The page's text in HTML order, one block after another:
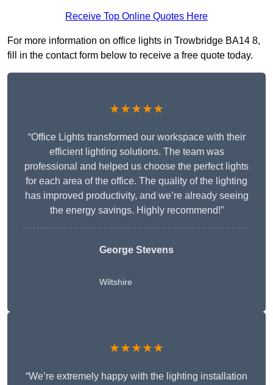
Receive Top Online Quotes Here
For more information on office lights in Trowbridge BA14 8,
fill in the contact form below to receive a free quote today.
★★★★★
“Office Lights transformed our workspace with their
efficient lighting solutions. The team was
professional and helped us choose the perfect lights
for each area of the office. The quality of the lighting
has improved productivity, and we’re already seeing
the energy savings. Highly recommend!”
George Stevens
Wiltshire
★★★★★
“We’re extremely happy with the lighting installation